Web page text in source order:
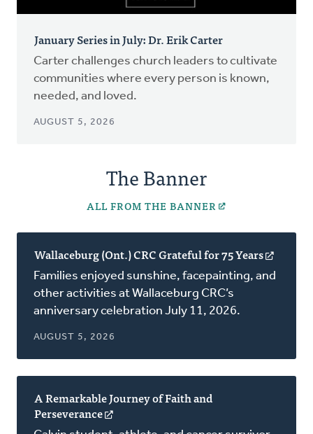
January Series in July: Dr. Erik Carter
Carter challenges church leaders to cultivate
communities where every person is known,
needed, and loved.
AUGUST 5, 2026
The Banner
ALL FROM THE BANNER
Wallaceburg (Ont.) CRC Grateful for 75 Years
in
a
Families enjoyed sunshine, facepainting, and
other activities at Wallaceburg CRC’s
anniversary celebration July 11, 2026.
AUGUST 5, 2026
A Remarkable Journey of Faith and
Perseverance
in